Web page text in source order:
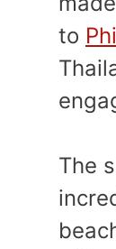
to
The